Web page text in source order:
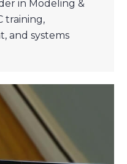
in Modeling &
training,
and systems